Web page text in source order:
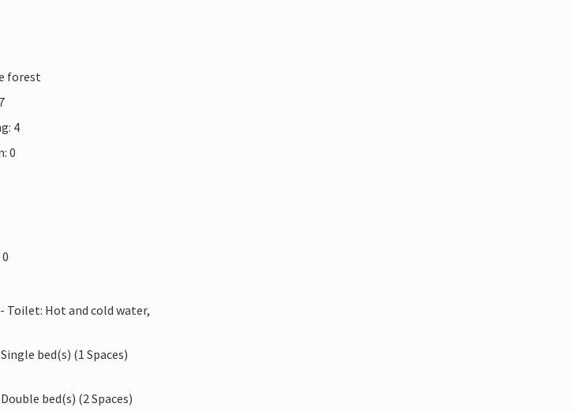
forest
4
0
Toilet: Hot and cold water,
bed(s) (1 Spaces)
bed(s) (2 Spaces)